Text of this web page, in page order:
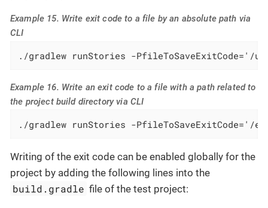
Example 15. Write exit code to a file by an absolute path via
CLI
./gradlew runStories -PfileToSaveExitCode='/
Example 16. Write an exit code to a file with a path related to
the project build directory via CLI
./gradlew runStories -PfileToSaveExitCode='/
Writing of the exit code can be enabled globally for the
project by adding the following lines into the
build.gradle file of the test project: